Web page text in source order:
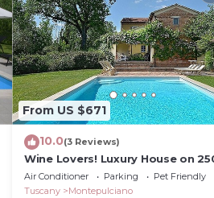
From US $671
10.0(3 Reviews)
Wine Lovers! Luxury House on
Vineyard, AC & Private Pool
Air Conditioner Parking
Pet Friendly
Tuscany
Montepulciano